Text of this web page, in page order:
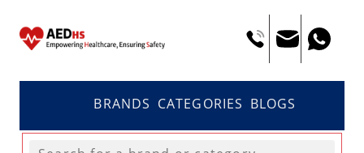
BRANDS CATEGORIES BLOGS